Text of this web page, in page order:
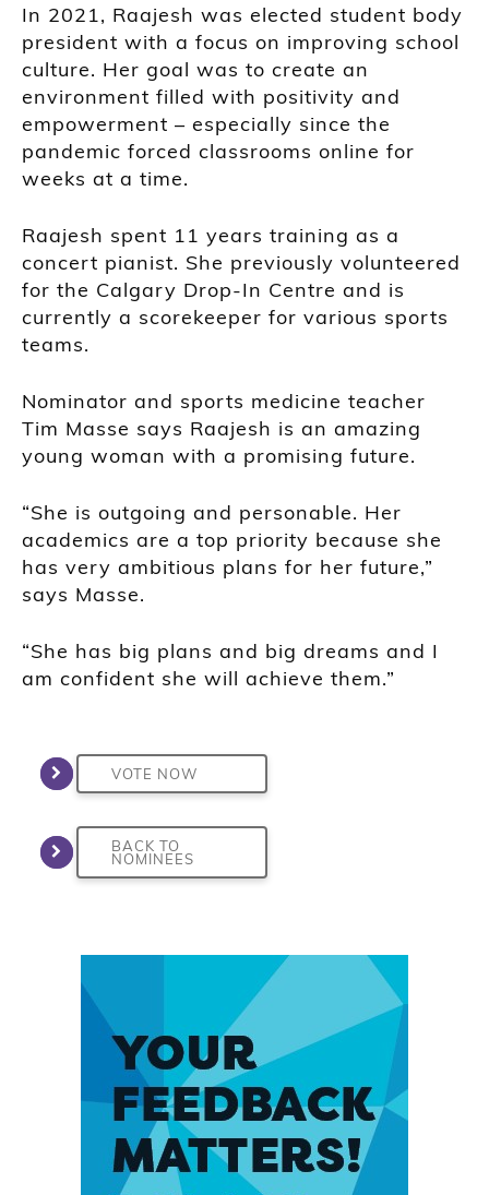
In 2021, Raajesh was elected student body
president with a focus on improving school
culture. Her goal was to create an
environment filled with positivity and
empowerment – especially since the
pandemic forced classrooms online for
weeks at a time.
Raajesh spent 11 years training as a
concert pianist. She previously volunteered
for the Calgary Drop-In Centre and is
currently a scorekeeper for various sports
teams.
Nominator and sports medicine teacher
Tim Masse says Raajesh is an amazing
young woman with a promising future.
“She is outgoing and personable. Her
academics are a top priority because she
has very ambitious plans for her future,”
says Masse.
“She has big plans and big dreams and I
am confident she will achieve them.”
VOTE NOW
BACK TO
NOMINEES